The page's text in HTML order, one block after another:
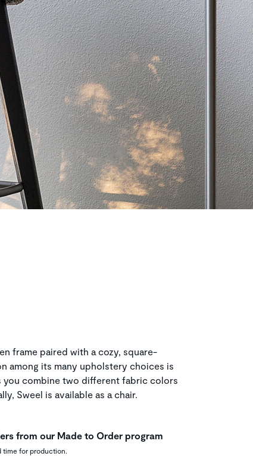
frame paired with a cozy, square-
among its many upholstery choices is
combine two different fabric colors
Sweel is available as a chair.
from our Made to Order program
time for production.